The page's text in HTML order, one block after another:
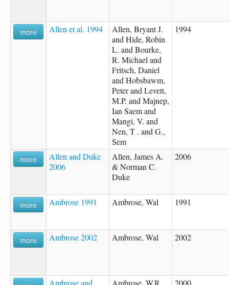
more Allen et al. 1994
Allen, Bryant J.
and Hide, Robin
L. and Bourke,
R. Michael and
Fritsch, Daniel
and Hobsbawm,
Peter and Levett,
M.P. and Majnep,
Ian Saem and
Mangi, V. and
Nen, T . and G.,
Sem
1994
more
Allen and Duke
2006
Allen, James A.
& Norman C.
Duke
2006
more Ambrose 1991 Ambrose, Wal 1991
more Ambrose 2002 Ambrose, Wal 2002
Ambrose and Ambrose, W.R. 2000